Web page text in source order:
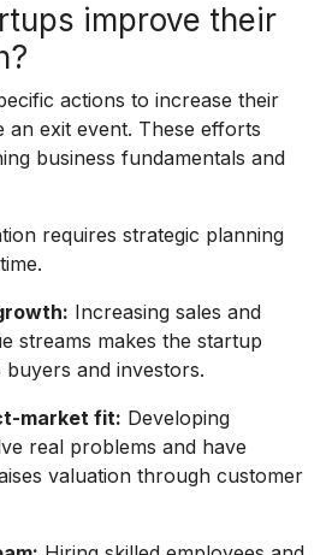
improve their
actions to increase their
an exit event. These efforts
business fundamentals and
requires strategic planning
Increasing sales and
streams makes the startup
and investors.
market fit: Developing
real problems and have
valuation through customer